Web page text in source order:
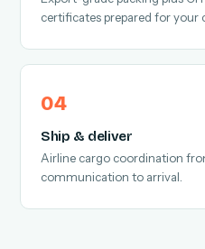
certificates prepared for your
Ship & deliver
Airline cargo coordination
communication to arrival.